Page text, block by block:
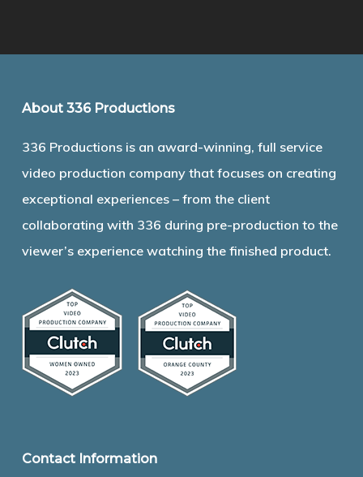
About 336 Productions
336 Productions is an award-winning, full service
video production company that focuses on creating
exceptional experiences – from the client
collaborating with 336 during pre-production to the
viewer’s experience watching the finished product.
Contact Information